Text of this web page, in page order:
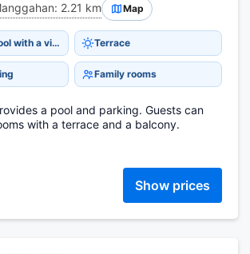
2.21 km Map
Swimming pool with a view Terrace
Family rooms
a pool and parking. Guests can
with a terrace and a balcony.
Show prices